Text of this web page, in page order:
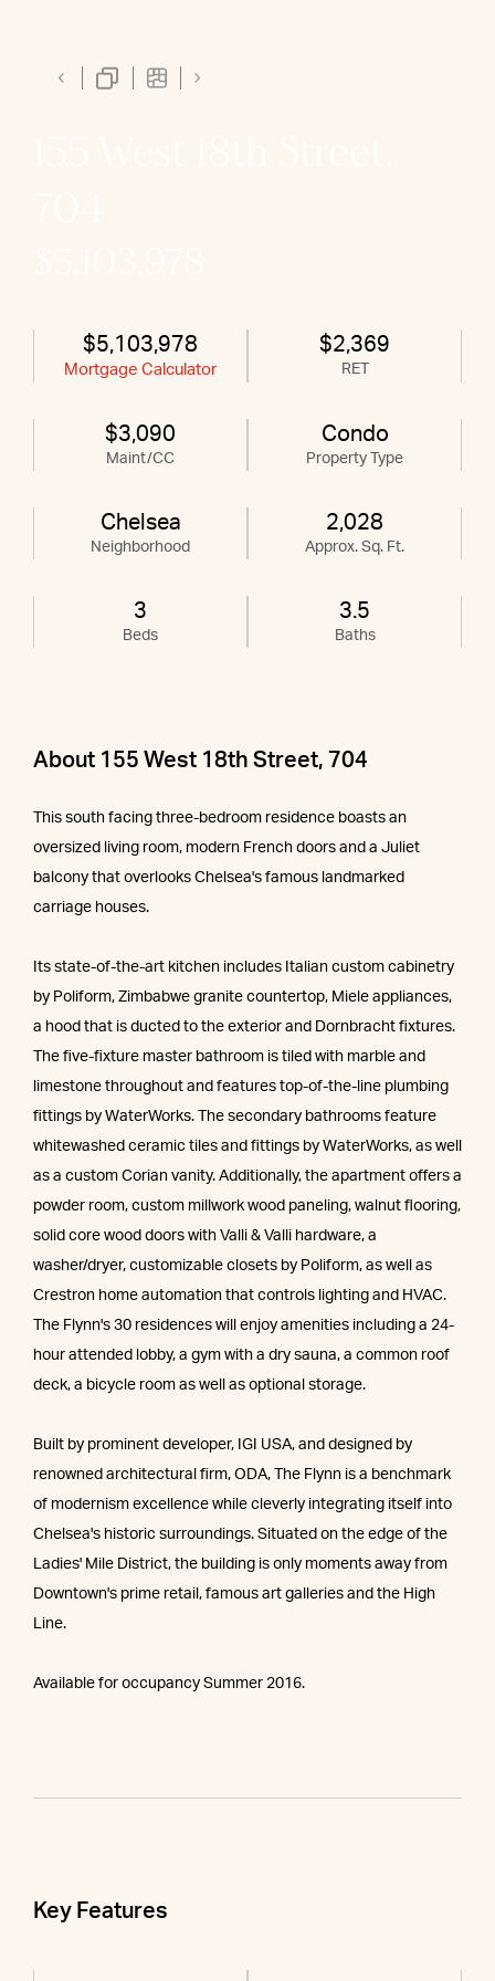
$5,103,978
Mortgage Calculator
$2,369
RET
$3,090
Maint/CC
Condo
Property Type
Chelsea
Neighborhood
2,028
Approx. Sq. Ft.
3
Beds
3.5
Baths
About 155 West 18th Street, 704
This south facing three-bedroom residence boasts an
oversized living room, modern French doors and a Juliet
balcony that overlooks Chelsea's famous landmarked
carriage houses.
Its state-of-the-art kitchen includes Italian custom cabinetry
by Poliform, Zimbabwe granite countertop, Miele appliances,
a hood that is ducted to the exterior and Dornbracht fixtures.
The five-fixture master bathroom is tiled with marble and
limestone throughout and features top-of-the-line plumbing
fittings by WaterWorks. The secondary bathrooms feature
whitewashed ceramic tiles and fittings by WaterWorks, as well
as a custom Corian vanity. Additionally, the apartment offers a
powder room, custom millwork wood paneling, walnut flooring,
solid core wood doors with Valli & Valli hardware, a
washer/dryer, customizable closets by Poliform, as well as
Crestron home automation that controls lighting and HVAC.
The Flynn's 30 residences will enjoy amenities including a 24-
hour attended lobby, a gym with a dry sauna, a common roof
deck, a bicycle room as well as optional storage.
Built by prominent developer, IGI USA, and designed by
renowned architectural firm, ODA, The Flynn is a benchmark
of modernism excellence while cleverly integrating itself into
Chelsea's historic surroundings. Situated on the edge of the
Ladies' Mile District, the building is only moments away from
Downtown's prime retail, famous art galleries and the High
Line.
Available for occupancy Summer 2016.
Key Features